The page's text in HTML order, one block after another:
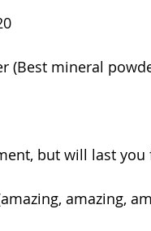
(Best mineral
but will last
amazing,